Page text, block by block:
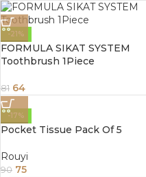
-21%
FORMULA SIKAT SYSTEM
Toothbrush 1Piece
81 64
-17%
Pocket Tissue Pack Of 5
Rouyi
90 75